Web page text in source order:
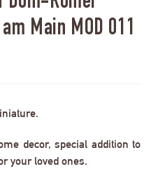
Main MOD 011
decor, special addition to
your loved ones.